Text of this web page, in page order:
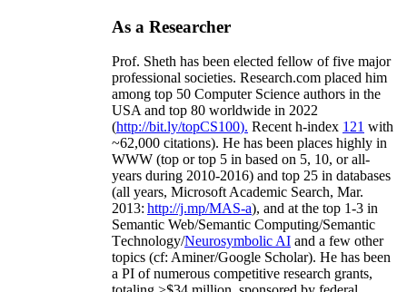
As a Researcher
Prof. Sheth has been elected fellow offive major
professional societies. Research.com placed him
among top 50 Computer Science authors in the
USA and top 80 worldwide in 2022
(http://bit.ly/topCS100). Recent h-index 121 with
~62,000 citations). He has been places highly in
WWW (top or top 5 in based on 5, 10, or all-
years during 2010-2016) and top 25 in databases
(all years, Microsoft Academic Search, Mar.
2013: http://j.mp/MAS-a), and at the top 1-3 in
Semantic Web/Semantic Computing/Semantic
Technology/Neurosymbolic AI and a few other
topics (cf: Aminer/Google Scholar). He has been
a PI ofnumerous competitive research grants,